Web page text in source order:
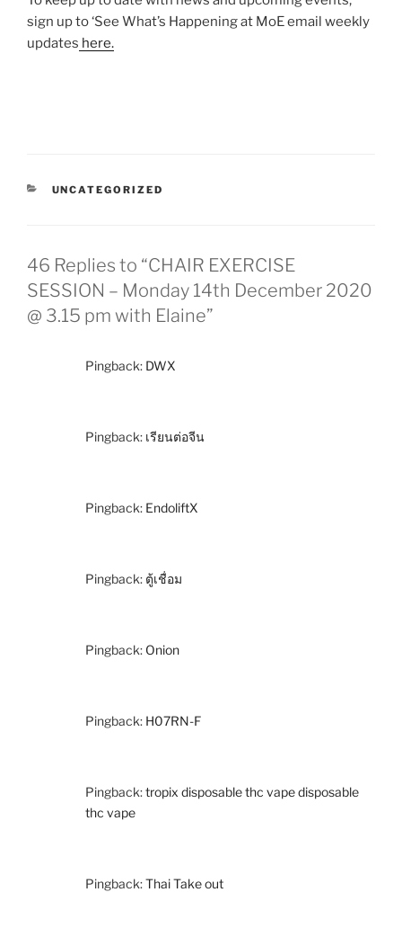
sign up to ‘See What’s Happening at MoE email weekly
updates here.
UNCATEGORIZED
46 Replies to “CHAIR EXERCISE
SESSION – Monday 14th December 2020
@ 3.15 pm with Elaine”
Pingback: DWX
Pingback: เรียนต่อจีน
Pingback: EndoliftX
Pingback: ตู้เชื่อม
Pingback: Onion
Pingback: H07RN-F
Pingback:tropix disposable thc vape disposable
thc vape
Pingback:Thai Take out